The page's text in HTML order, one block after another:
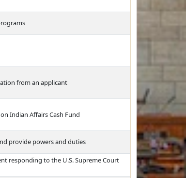
from an applicant
Indian Affairs Cash Fund
provide powers and duties
responding to the U.S. Supreme Court